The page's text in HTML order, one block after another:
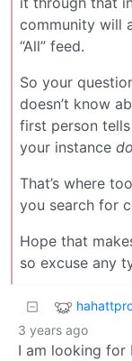
community will
“All” feed.
So your
doesn’t know
first person
your instance
That’s where
you search for
Hope that
so excuse any
3 years ago
I am looking for